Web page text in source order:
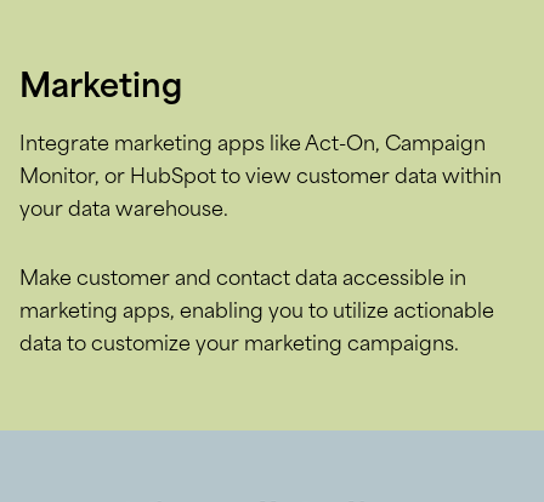
Marketing
Integrate marketing apps like Act-On, Campaign
Monitor, or HubSpot to view customer data within
your data warehouse.
Make customer and contact data accessible in
marketing apps, enabling you to utilize actionable
data to customize your marketing campaigns.